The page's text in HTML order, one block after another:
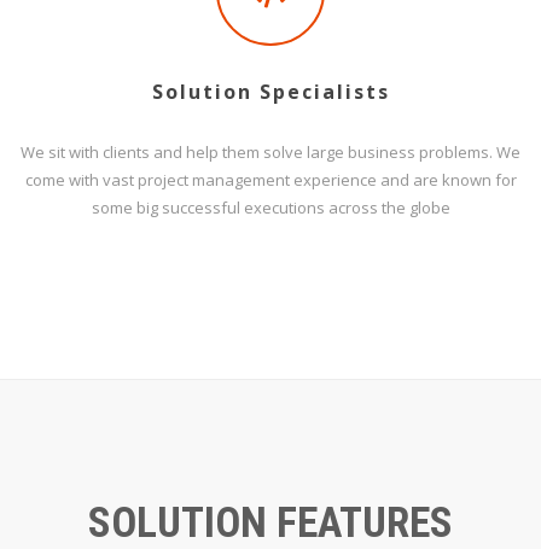
Solution Specialists
We sit with clients and help them solve large business problems. We
come with vast project management experience and are known for
some big successful executions across the globe
SOLUTION FEATURES